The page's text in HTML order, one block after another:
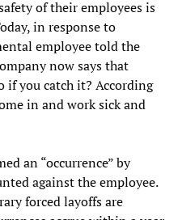
of their employees is
in response to
employee told the
now says that
if you catch it? According
in and work sick and
an “occurrence” by
against the employee.
forced layoffs are